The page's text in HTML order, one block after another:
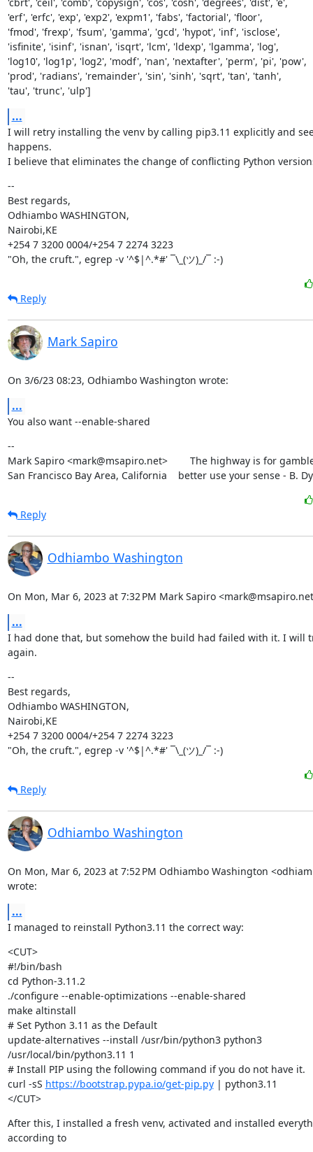
'erf', 'erfc', 'exp', 'exp2', 'expm1', 'fabs', 'factorial', 'floor',
'fmod', 'frexp', 'fsum', 'gamma', 'gcd', 'hypot', 'inf', 'isclose',
'isfinite', 'isinf', 'isnan', 'isqrt', 'lcm', 'ldexp', 'lgamma', 'log',
'log10', 'log1p', 'log2', 'modf', 'nan', 'nextafter', 'perm', 'pi', 'pow',
'prod', 'radians', 'remainder', 'sin', 'sinh', 'sqrt', 'tan', 'tanh',
'tau', 'trunc', 'ulp']
...
I will retry installing the venv by calling pip3.11 explicitly and
happens.
I believe that eliminates the change of conflicting Python
--
Best regards,
Odhiambo WASHINGTON,
Nairobi,KE
+254 7 3200 0004/+254 7 2274 3223
"Oh, the cruft.", egrep -v '^$|^.*#' ¯\_(ツ)_/¯ :-)
Reply
Mark Sapiro
On 3/6/23 08:23, Odhiambo Washington wrote:
...
You also want --enable-shared
--
Mark Sapiro <mark@msapiro.net>        The highway is for
San Francisco Bay Area, California    better use your sense - B.
Reply
Odhiambo Washington
On Mon, Mar 6, 2023 at 7:32 PM Mark Sapiro
...
I had done that, but somehow the build had failed with it. I will
again.
--
Best regards,
Odhiambo WASHINGTON,
Nairobi,KE
+254 7 3200 0004/+254 7 2274 3223
"Oh, the cruft.", egrep -v '^$|^.*#' ¯\_(ツ)_/¯ :-)
Reply
Odhiambo Washington
On Mon, Mar 6, 2023 at 7:52 PM Odhiambo Washington
wrote:
...
I managed to reinstall Python3.11 the correct way:
<CUT>
#!/bin/bash
cd Python-3.11.2
./configure --enable-optimizations --enable-shared
make altinstall
# Set Python 3.11 as the Default
update-alternatives --install /usr/bin/python3 python3
/usr/local/bin/python3.11 1
# Install PIP using the following command if you do not have it.
curl -sS https://bootstrap.pypa.io/get-pip.py | python3.11
</CUT>
After this, I installed a fresh venv, activated and installed
according to